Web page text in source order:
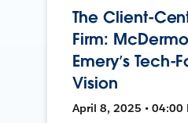
The Client-
Firm:
Emery’s Tech-
Vision
April 8, 2025 • 04:00